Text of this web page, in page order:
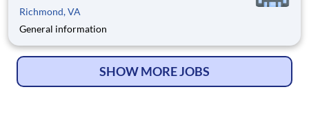
Richmond, VA
General information
SHOW MORE JOBS